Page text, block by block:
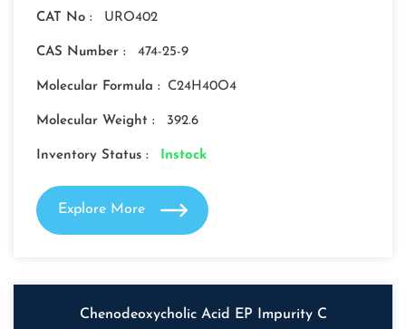
CAT No : URO402
CAS Number : 474-25-9
Molecular Formula : C24H40O4
Molecular Weight : 392.6
Inventory Status : Instock
Explore More
Chenodeoxycholic Acid EP Impurity C